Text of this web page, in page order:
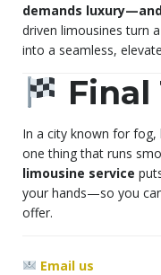
demands
driven limousines turn
into a seamless,
In a city known for fog,
one thing that runs
limousine service
your hands—so you
offer.
Email us